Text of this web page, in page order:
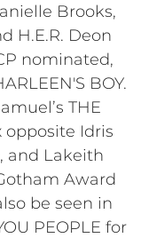
Brooks,
H.E.R. Deon
nominated,
BOY.
THE
opposite Idris
and Lakeith
Award
be seen in
PEOPLE for